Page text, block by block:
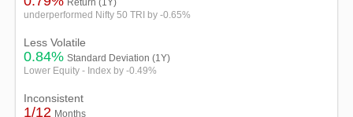
Return (1Y)
underperformed Nifty 50 TRI by -0.65%
Less Volatile
0.84% Standard Deviation (1Y)
Lower Equity - Index by -0.49%
Inconsistent
1/12 Months